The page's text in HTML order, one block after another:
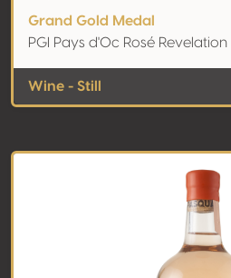
Grand Gold Medal
PGI Pays d'Oc Rosé Revelation
Wine - Still